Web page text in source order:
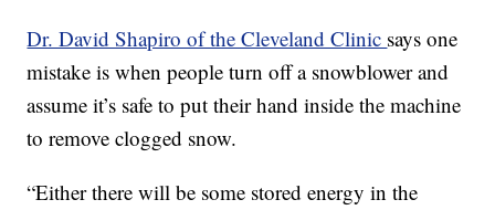
Dr. David Shapiro of the Cleveland Clinic says one
mistake is when people turn off a snowblower and
assume it’s safe to put their hand inside the machine
to remove clogged snow.
“Either there will be some stored energy in the